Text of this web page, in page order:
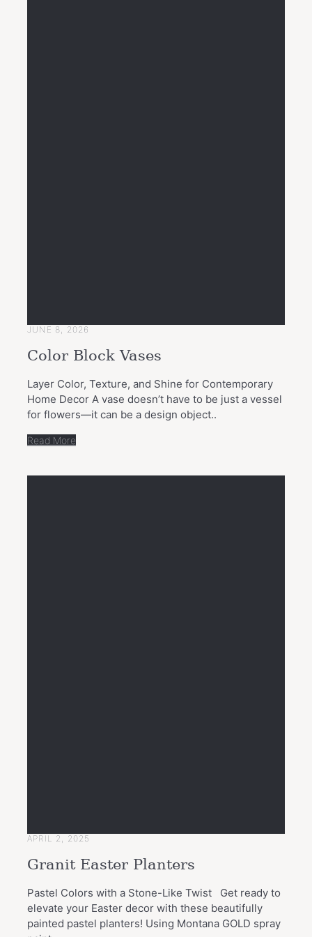
JUNE 8, 2026
Color Block Vases
Layer Color, Texture, and Shine for Contemporary
Home Decor A vase doesn’t have to be just a vessel
for flowers—it can be a design object..
Read More
APRIL 2, 2025
Granit Easter Planters
Pastel Colors with a Stone-Like Twist Get ready to
elevate your Easter decor with these beautifully
painted pastel planters! Using Montana GOLD spray